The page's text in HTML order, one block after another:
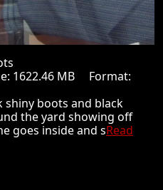
1622.46 MB Format:
shiny boots and black
the yard showing off
goes inside and sRead